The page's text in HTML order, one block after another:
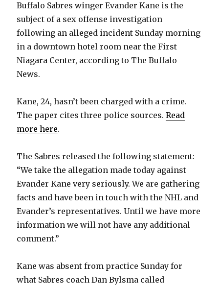
Buffalo Sabres winger Evander Kane is the
subject of a sex offense investigation
following an alleged incident Sunday morning
in a downtown hotel room near the First
Niagara Center, according to The Buffalo
News.
Kane, 24, hasn’t been charged with a crime.
The paper cites three police sources.Read
more here.
The Sabres released the following statement:
“We take the allegation made today against
Evander Kane very seriously. We are gathering
facts and have been in touch with the NHL and
Evander’s representatives. Until we have more
information we will not have any additional
comment.”
Kane was absent from practice Sunday for
what Sabres coach Dan Bylsma called